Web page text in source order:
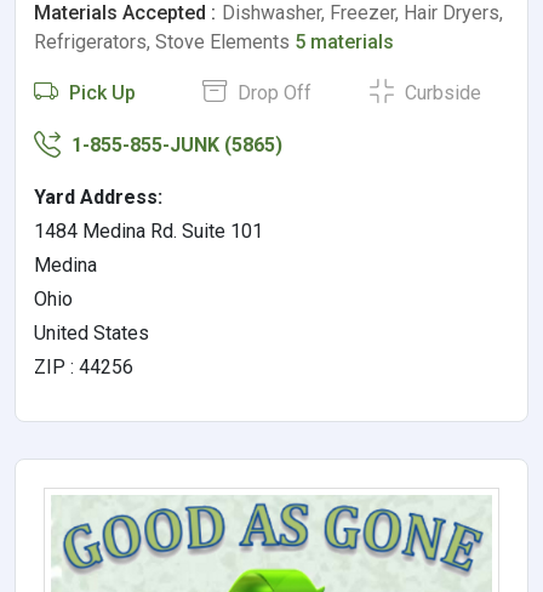
Materials Accepted : Dishwasher, Freezer, Hair Dryers,
Refrigerators, Stove Elements 5 materials
Pick Up Drop Off Curbside
1-855-855-JUNK (5865)
Yard Address:
1484 Medina Rd. Suite 101
Medina
Ohio
United States
ZIP : 44256